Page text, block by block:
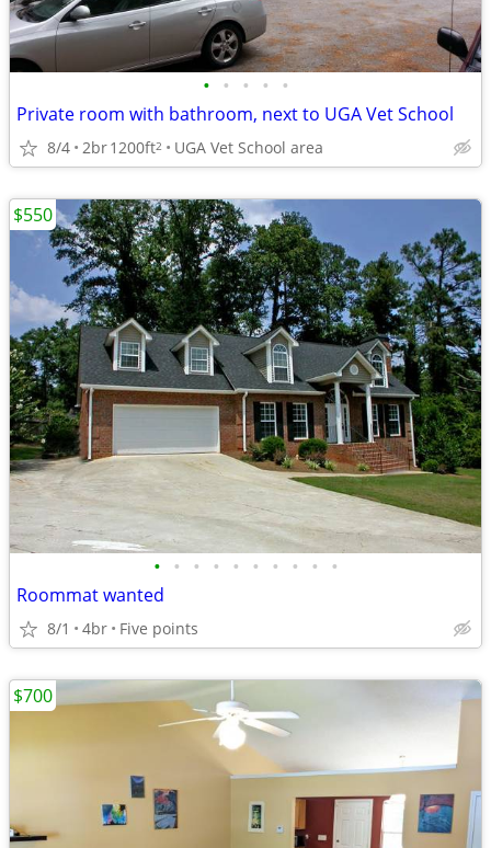
• • • • •
Private room with bathroom, next to UGA Vet School
8/4 2br1200ft2 UGA Vet School area
• • • • • • • • • •
Roommat wanted
8/1 4br Five points
$550
$700